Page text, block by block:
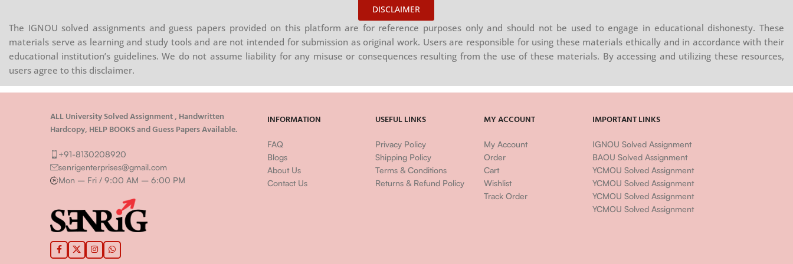
DISCLAIMER
The IGNOU solved assignments and guess papers provided on this platform are for reference purposes only and should not be used to engage in educational dishonesty. These
materials serve as learning and study tools and are not intended for submission as original work. Users are responsible for using these materials ethically and in accordance with their
educational institution’s guidelines. We do not assume liability for any misuse or consequences resulting from the use of these materials. By accessing and utilizing these resources,
users agree to this disclaimer.
ALL University Solved Assignment , Handwritten
Hardcopy, HELP BOOKS and Guess Papers Available.
+91-8130208920
senrigenterprises@gmail.com
Mon – Fri / 9:00 AM – 6:00 PM
INFORMATION
FAQ
Blogs
About Us
Contact Us
USEFUL LINKS
Privacy Policy
Shipping Policy
Terms & Conditions
Returns & Refund Policy
MY ACCOUNT
My Account
Order
Cart
Wishlist
Track Order
IMPORTANT LINKS
IGNOU Solved Assignment
BAOU Solved Assignment
YCMOU Solved Assignment
YCMOU Solved Assignment
YCMOU Solved Assignment
YCMOU Solved Assignment